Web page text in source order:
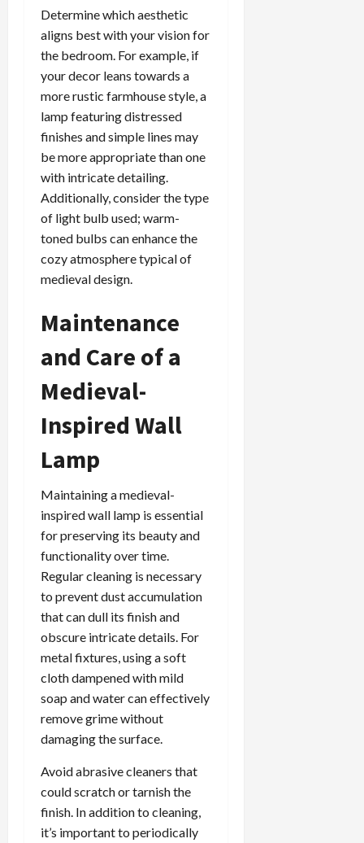
Determine which aesthetic
aligns best with your vision for
the bedroom. For example, if
your decor leans towards a
more rustic farmhouse style, a
lamp featuring distressed
finishes and simple lines may
be more appropriate than one
with intricate detailing.
Additionally, consider the type
of light bulb used; warm-
toned bulbs can enhance the
cozy atmosphere typical of
medieval design.
Maintenance
and Care of a
Medieval-
Inspired Wall
Lamp
Maintaining a medieval-
inspired wall lamp is essential
for preserving its beauty and
functionality over time.
Regular cleaning is necessary
to prevent dust accumulation
that can dull its finish and
obscure intricate details. For
metal fixtures, using a soft
cloth dampened with mild
soap and water can effectively
remove grime without
damaging the surface.
Avoid abrasive cleaners that
could scratch or tarnish the
finish. In addition to cleaning,
it’s important to periodically